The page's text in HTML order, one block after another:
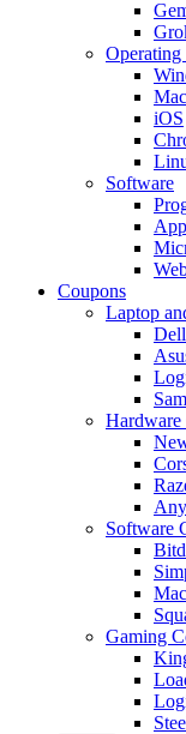
Operating
iOS
Software
Coupons
Laptop
Hardware
Software
Gaming